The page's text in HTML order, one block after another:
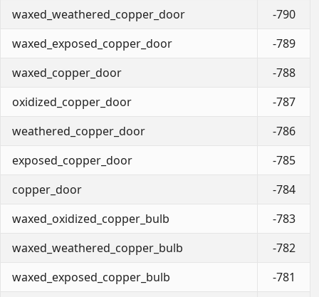
waxed_weathered_copper_door
-790
waxed_exposed_copper_door
-789
waxed_copper_door
-788
oxidized_copper_door
-787
weathered_copper_door
-786
exposed_copper_door
-785
copper_door
-784
waxed_oxidized_copper_bulb
-783
waxed_weathered_copper_bulb
-782
waxed_exposed_copper_bulb
-781